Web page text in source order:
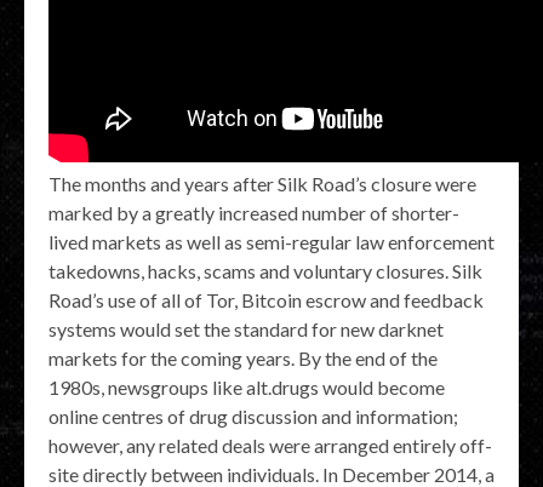
The months and years after Silk Road’s closure were
marked by a greatly increased number of shorter-
lived markets as well as semi-regular law enforcement
takedowns, hacks, scams and voluntary closures. Silk
Road’s use of all of Tor, Bitcoin escrow and feedback
systems would set the standard for new darknet
markets for the coming years. By the end of the
1980s, newsgroups like alt.drugs would become
online centres of drug discussion and information;
however, any related deals were arranged entirely off-
site directly between individuals. In December 2014, a